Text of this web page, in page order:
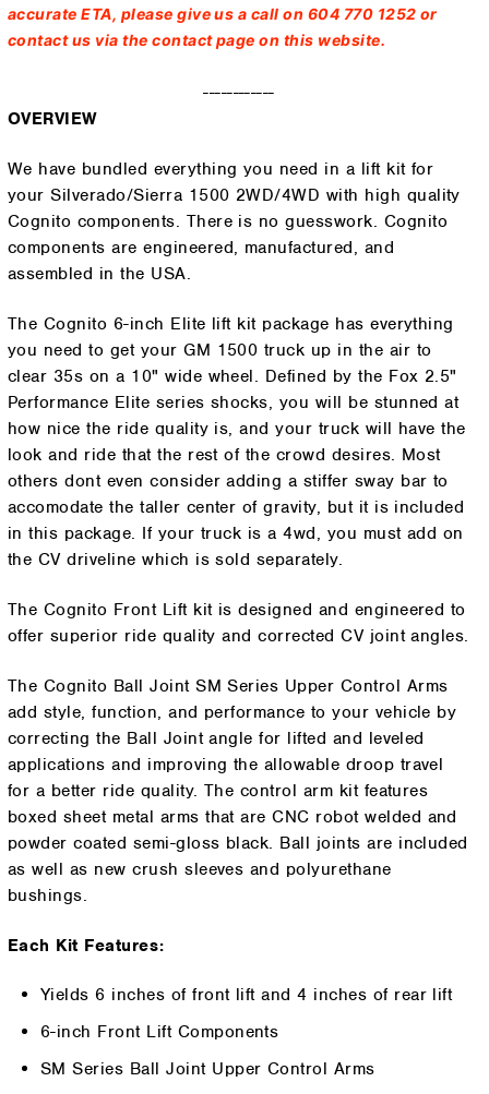
accurate ETA, please give us a call on 604 770 1252 or
contact us via the contact page on this website.
------------
OVERVIEW
We have bundled everything you need in a lift kit for
your Silverado/Sierra 1500 2WD/4WD with high quality
Cognito components. There is no guesswork. Cognito
components are engineered, manufactured, and
assembled in the USA.
The Cognito 6-inch Elite lift kit package has everything
you need to get your GM 1500 truck up in the air to
clear 35s on a 10" wide wheel. Defined by the Fox 2.5"
Performance Elite series shocks, you will be stunned at
how nice the ride quality is, and your truck will have the
look and ride that the rest of the crowd desires. Most
others dont even consider adding a stiffer sway bar to
accomodate the taller center of gravity, but it is included
in this package. If your truck is a 4wd, you must add on
the CV driveline which is sold separately.
The Cognito Front Lift kit is designed and engineered to
offer superior ride quality and corrected CV joint angles.
The Cognito Ball Joint SM Series Upper Control Arms
add style, function, and performance to your vehicle by
correcting the Ball Joint angle for lifted and leveled
applications and improving the allowable droop travel
for a better ride quality. The control arm kit features
boxed sheet metal arms that are CNC robot welded and
powder coated semi-gloss black. Ball joints are included
as well as new crush sleeves and polyurethane
bushings.
Each Kit Features:
Yields 6 inches of front lift and 4 inches of rear lift
6-inch Front Lift Components
SM Series Ball Joint Upper Control Arms